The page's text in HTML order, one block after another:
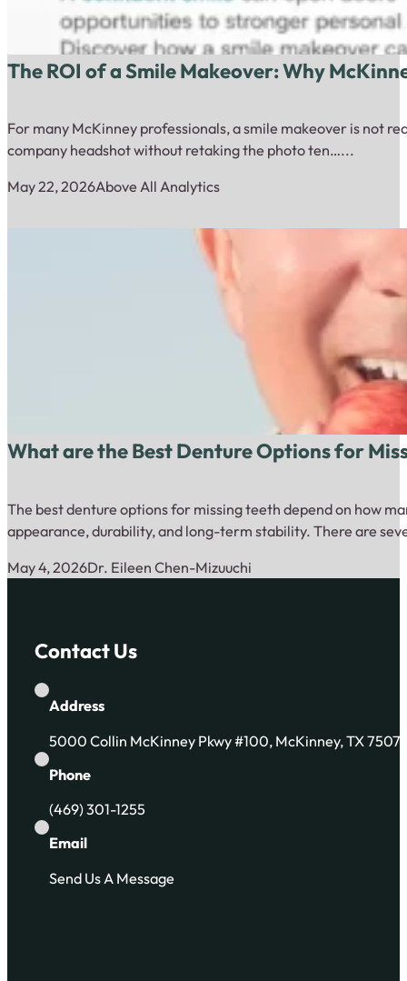
The ROI of a Smile Makeover: Why
For many McKinney professionals, a smile makeover is not
company headshot without retaking the photo ten…...
May 22, 2026Above All Analytics
What are the Best Denture Options for
The best denture options for missing teeth depend on how
appearance, durability, and long-term stability. There are
May 4, 2026Dr. Eileen Chen-Mizuuchi
Contact Us
Address
5000 Collin McKinney Pkwy #100, McKinney, TX
Phone
(469) 301-1255
Email
Send Us A Message